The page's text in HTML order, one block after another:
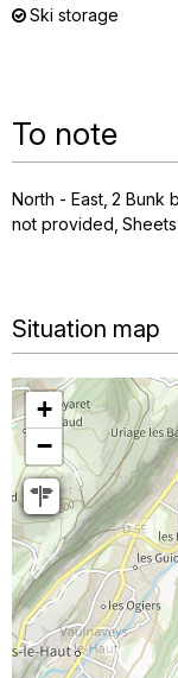
Ski storage
To note
North - East 2 Bunk
not provided
Situation map
+
−